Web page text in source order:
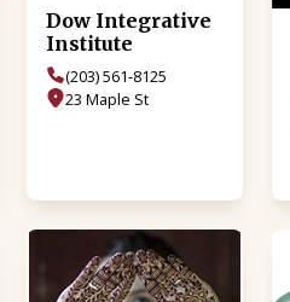
Dow Integrative
Institute
(203) 561-8125
23 Maple St